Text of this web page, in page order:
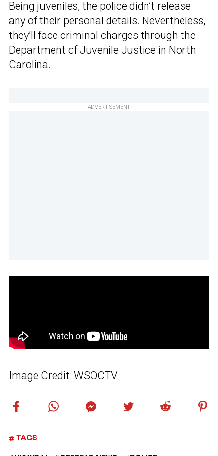
Being juveniles, the police didn’t release
any of their personal details. Nevertheless,
they’ll face criminal charges through the
Department of Juvenile Justice in North
Carolina.
ADVERTISEMENT
Image Credit: WSOCTV
TAGS